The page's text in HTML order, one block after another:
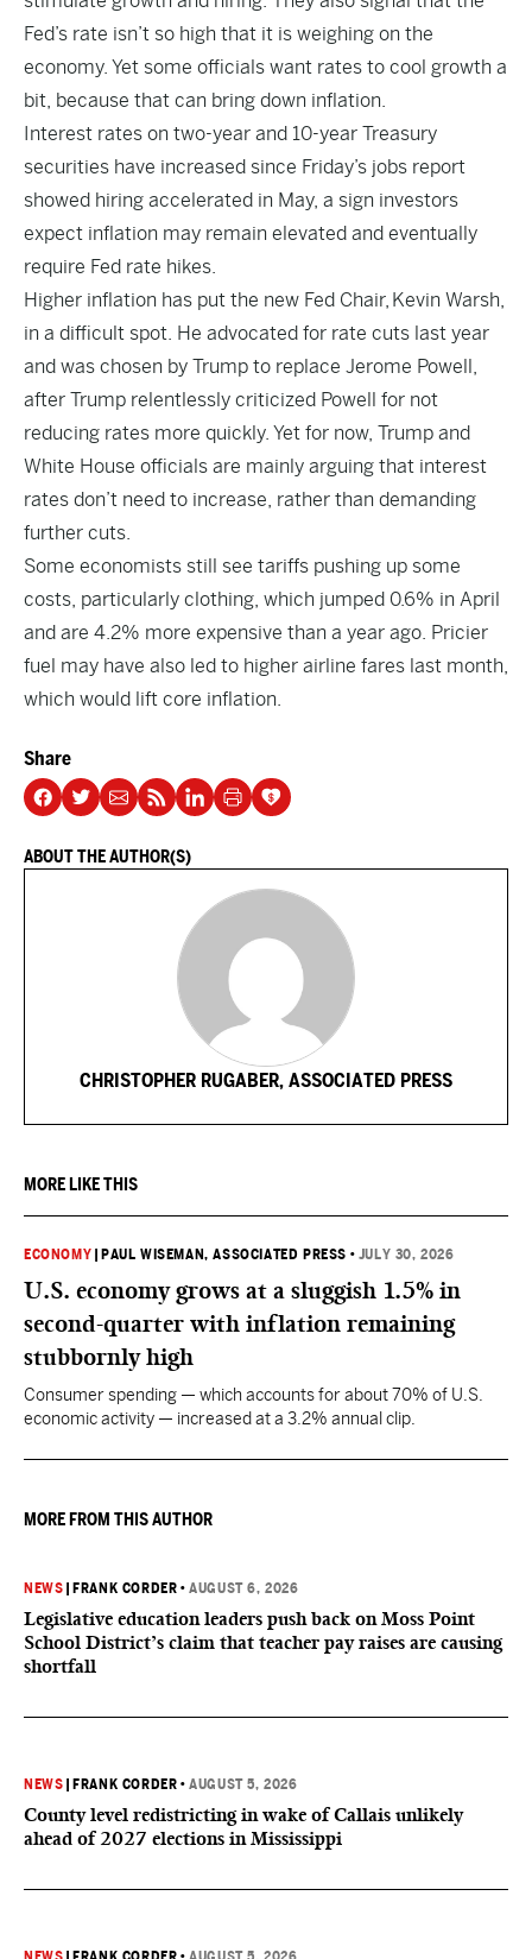
Fed’s rate isn’t so high that it is weighing on the
economy. Yet some officials want rates to cool growth a
bit, because that can bring down inflation.
Interest rates on two-year and 10-year Treasury
securities have increased since Friday’s jobs report
showed hiring accelerated in May, a sign investors
expect inflation may remain elevated and eventually
require Fed rate hikes.
Higher inflation has put the new Fed Chair, Kevin Warsh,
in a difficult spot. He advocated for rate cuts last year
and was chosen by Trump to replace Jerome Powell,
after Trump relentlessly criticized Powell for not
reducing rates more quickly. Yet for now, Trump and
White House officials are mainly arguing that interest
rates don’t need to increase, rather than demanding
further cuts.
Some economists still see tariffs pushing up some
costs, particularly clothing, which jumped 0.6% in April
and are 4.2% more expensive than a year ago. Pricier
fuel may have also led to higher airline fares last month,
which would lift core inflation.
Share
ABOUT THE AUTHOR(S)
CHRISTOPHER RUGABER, ASSOCIATED PRESS
MORE LIKE THIS
ECONOMY PAUL WISEMAN, ASSOCIATED PRESS • JULY 30, 2026
U.S. economy grows at a sluggish 1.5% in
second-quarter with inflation remaining
stubbornly high
Consumer spending — which accounts for about 70% of U.S.
economic activity — increased at a 3.2% annual clip.
MORE FROM THIS AUTHOR
NEWS FRANK CORDER •AUGUST 6, 2026
Legislative education leaders push back on Moss Point
School District’s claim that teacher pay raises are causing
shortfall
NEWS FRANK CORDER •AUGUST 5, 2026
County level redistricting in wake of Callais unlikely
ahead of 2027 elections in Mississippi